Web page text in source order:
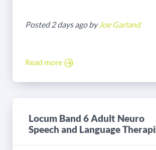
Posted 2 days ago byJoe Garland
Read more
Locum Band 6 Adult Neuro
Speech and Language